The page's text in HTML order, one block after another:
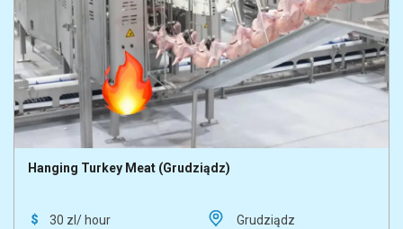
Hanging Turkey Meat (Grudziądz)
30 zl/ hour Grudziądz